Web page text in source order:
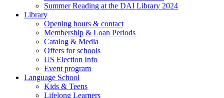
Summer Reading at the DAI Library 2024
Library
Opening hours & contact
Membership & Loan Periods
Catalog & Media
Offers for schools
US Election Info
Event program
Language School
Kids & Teens
Lifelong Learners